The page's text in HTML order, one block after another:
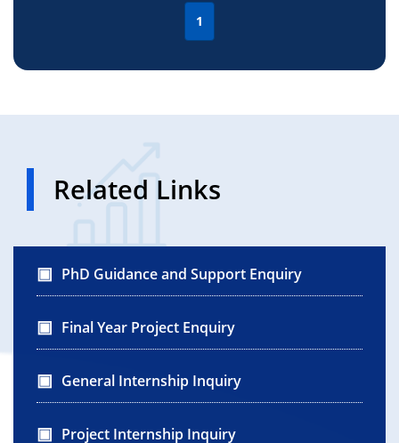
1
Related Links
PhD Guidance and Support Enquiry
Final Year Project Enquiry
General Internship Inquiry
Project Internship Inquiry